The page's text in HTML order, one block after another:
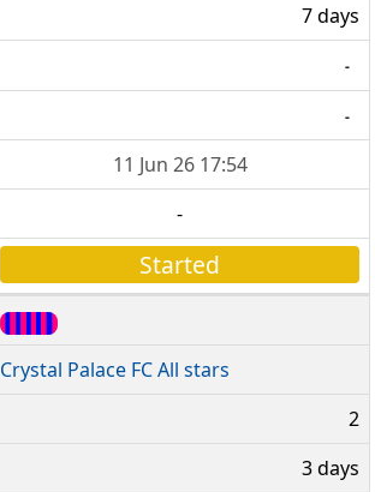
7 days
-
-
11 Jun 26 17:54
-
Started
Crystal Palace FC All stars
2
3 days